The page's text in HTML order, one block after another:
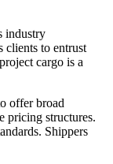
industry
clients to entrust
cargo is a
offer broad
pricing structures.
Shippers